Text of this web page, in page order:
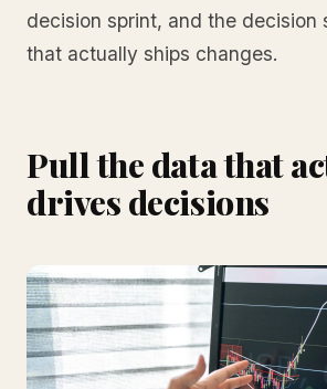
decision sprint, and the decision
that actually ships changes.
Pull the data that
drives decisions